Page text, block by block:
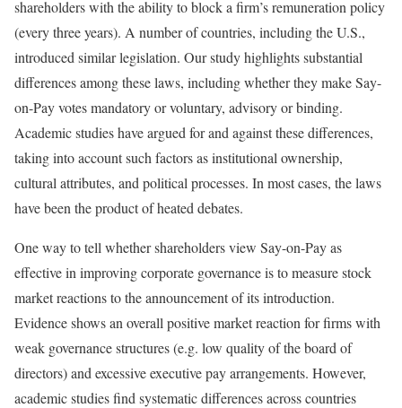
shareholders with the ability to block a firm’s remuneration policy
(every three years). A number of countries, including the U.S.,
introduced similar legislation. Our study highlights substantial
differences among these laws, including whether they make Say-
on-Pay votes mandatory or voluntary, advisory or binding.
Academic studies have argued for and against these differences,
taking into account such factors as institutional ownership,
cultural attributes, and political processes. In most cases, the laws
have been the product of heated debates.
One way to tell whether shareholders view Say-on-Pay as
effective in improving corporate governance is to measure stock
market reactions to the announcement of its introduction.
Evidence shows an overall positive market reaction for firms with
weak governance structures (e.g. low quality of the board of
directors) and excessive executive pay arrangements. However,
academic studies find systematic differences across countries